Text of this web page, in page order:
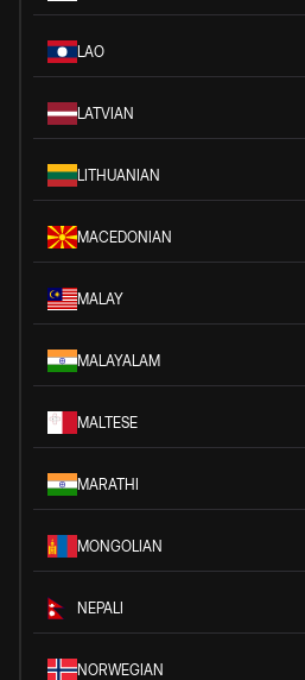
LAO
LATVIAN
LITHUANIAN
MACEDONIAN
MALAY
MALAYALAM
MALTESE
MARATHI
MONGOLIAN
NEPALI
NORWEGIAN